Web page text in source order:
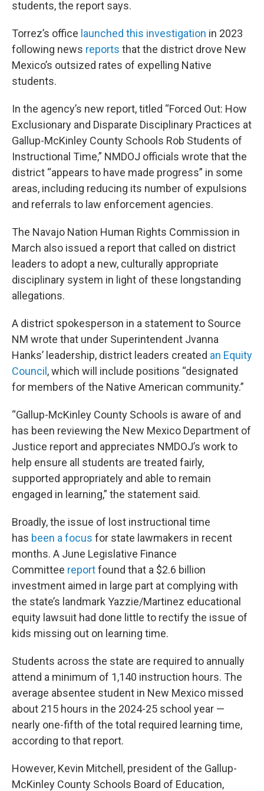
students, the report says.
Torrez’s office launched this investigation in 2023
following news reports that the district drove New
Mexico’s outsized rates of expelling Native
students.
In the agency’s new report, titled “Forced Out: How
Exclusionary and Disparate Disciplinary Practices at
Gallup-McKinley County Schools Rob Students of
Instructional Time,” NMDOJ officials wrote that the
district “appears to have made progress” in some
areas, including reducing its number of expulsions
and referrals to law enforcement agencies.
The Navajo Nation Human Rights Commission in
March also issued a report that called on district
leaders to adopt a new, culturally appropriate
disciplinary system in light of these longstanding
allegations.
A district spokesperson in a statement to Source
NM wrote that under Superintendent Jvanna
Hanks’ leadership, district leaders created an Equity
Council , which will include positions “designated
for members of the Native American community.”
“Gallup-McKinley County Schools is aware of and
has been reviewing the New Mexico Department of
Justice report and appreciates NMDOJ’s work to
help ensure all students are treated fairly,
supported appropriately and able to remain
engaged in learning,” the statement said.
Broadly, the issue of lost instructional time
has been a focus for state lawmakers in recent
months. A June Legislative Finance
Committee reportfound that a $2.6 billion
investment aimed in large part at complying with
the state’s landmark Yazzie/Martinez educational
equity lawsuit had done little to rectify the issue of
kids missing out on learning time.
Students across the state are required to annually
attend a minimum of 1,140 instruction hours. The
average absentee student in New Mexico missed
about 215 hours in the 2024-25 school year —
nearly one-fifth of the total required learning time,
according to that report.
However, Kevin Mitchell, president of the Gallup-
McKinley County Schools Board of Education,